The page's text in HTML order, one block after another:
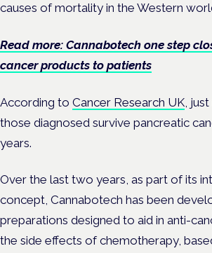
causes of mortality in the Western
Read more: Cannabotech one step
cancer products to patients
According to Cancer Research UK ,
those diagnosed survive pancreatic
years.
Over the last two years, as part of its
concept, Cannabotech has been
preparations designed to aid in anti-
the side effects of chemotherapy,